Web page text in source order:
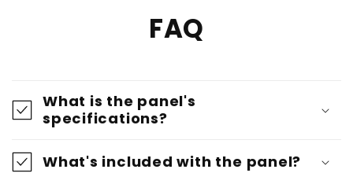
FAQ
What is the panel's
specifications?
What's included with the panel?